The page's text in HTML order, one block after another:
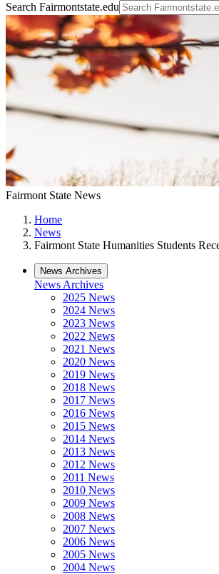
Search Fairmontstate.edu
Fairmont State News
Home
News
Fairmont State Humanities Students
News Archives
News Archives
2025 News
2024 News
2023 News
2022 News
2021 News
2020 News
2019 News
2018 News
2017 News
2016 News
2015 News
2014 News
2013 News
2012 News
2011 News
2010 News
2009 News
2008 News
2007 News
2006 News
2005 News
2004 News